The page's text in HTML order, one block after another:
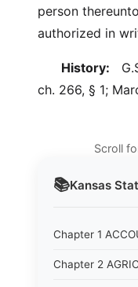
📚Kansas
Chapter 1
Chapter 2
person
authorized in
History:
ch. 266, § 1;
Scroll